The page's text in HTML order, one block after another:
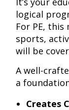
logical
For PE,
sports,
will be
A well-
a
Creates